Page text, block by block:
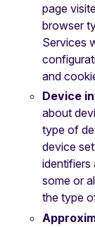
page
browser
Services
and
Device
about
type of
device
identifiers
some or
the type